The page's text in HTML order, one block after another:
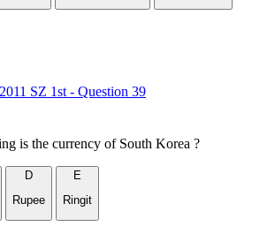
SZ 1st - Question 39
is the currency of South Korea ?
D
Rupee
E
Ringit